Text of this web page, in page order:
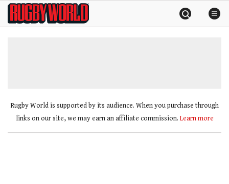
SkipRugby
World
Rugby World is supported by its audience. When you purchase through
links on our site, we may earn an affiliate commission. Learn more